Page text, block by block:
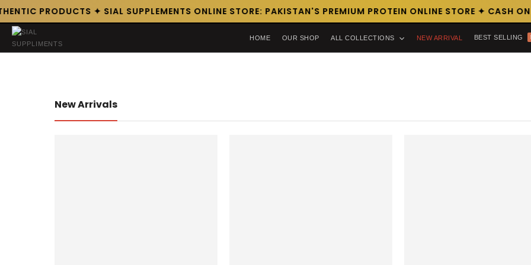
PRODUCTS ✦ SIAL SUPPLEMENTS ONLINE STORE: PAKISTAN'S PREMIUM PROTEIN ONLINE STORE ✦ CASH ON
HOME OUR SHOP ALL COLLECTIONS NEW ARRIVAL BEST SELLING
New Arrivals